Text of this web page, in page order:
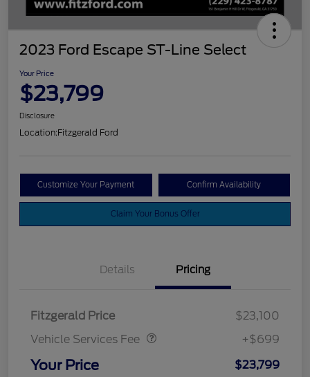
2023 Ford Escape ST-Line Select
Your Price
$23,799
Disclosure
Location:Fitzgerald Ford
Customize Your Payment Confirm Availability
Claim Your Bonus Offer
Details Pricing
Fitzgerald Price
$23,100
Vehicle Services Fee
Vehicle Services Fee
+$699
Your Price $23,799